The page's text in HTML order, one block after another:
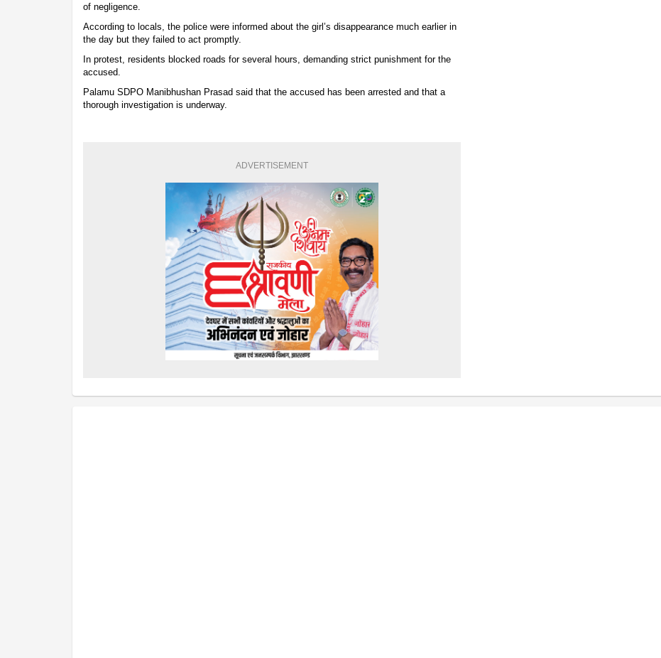
of negligence.
According to locals, the police were informed about the girl’s disappearance much earlier in
the day but they failed to act promptly.
In protest, residents blocked roads for several hours, demanding strict punishment for the
accused.
Palamu SDPO Manibhushan Prasad said that the accused has been arrested and that a
thorough investigation is underway.
ADVERTISEMENT